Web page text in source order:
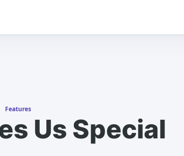
Features
Us Special